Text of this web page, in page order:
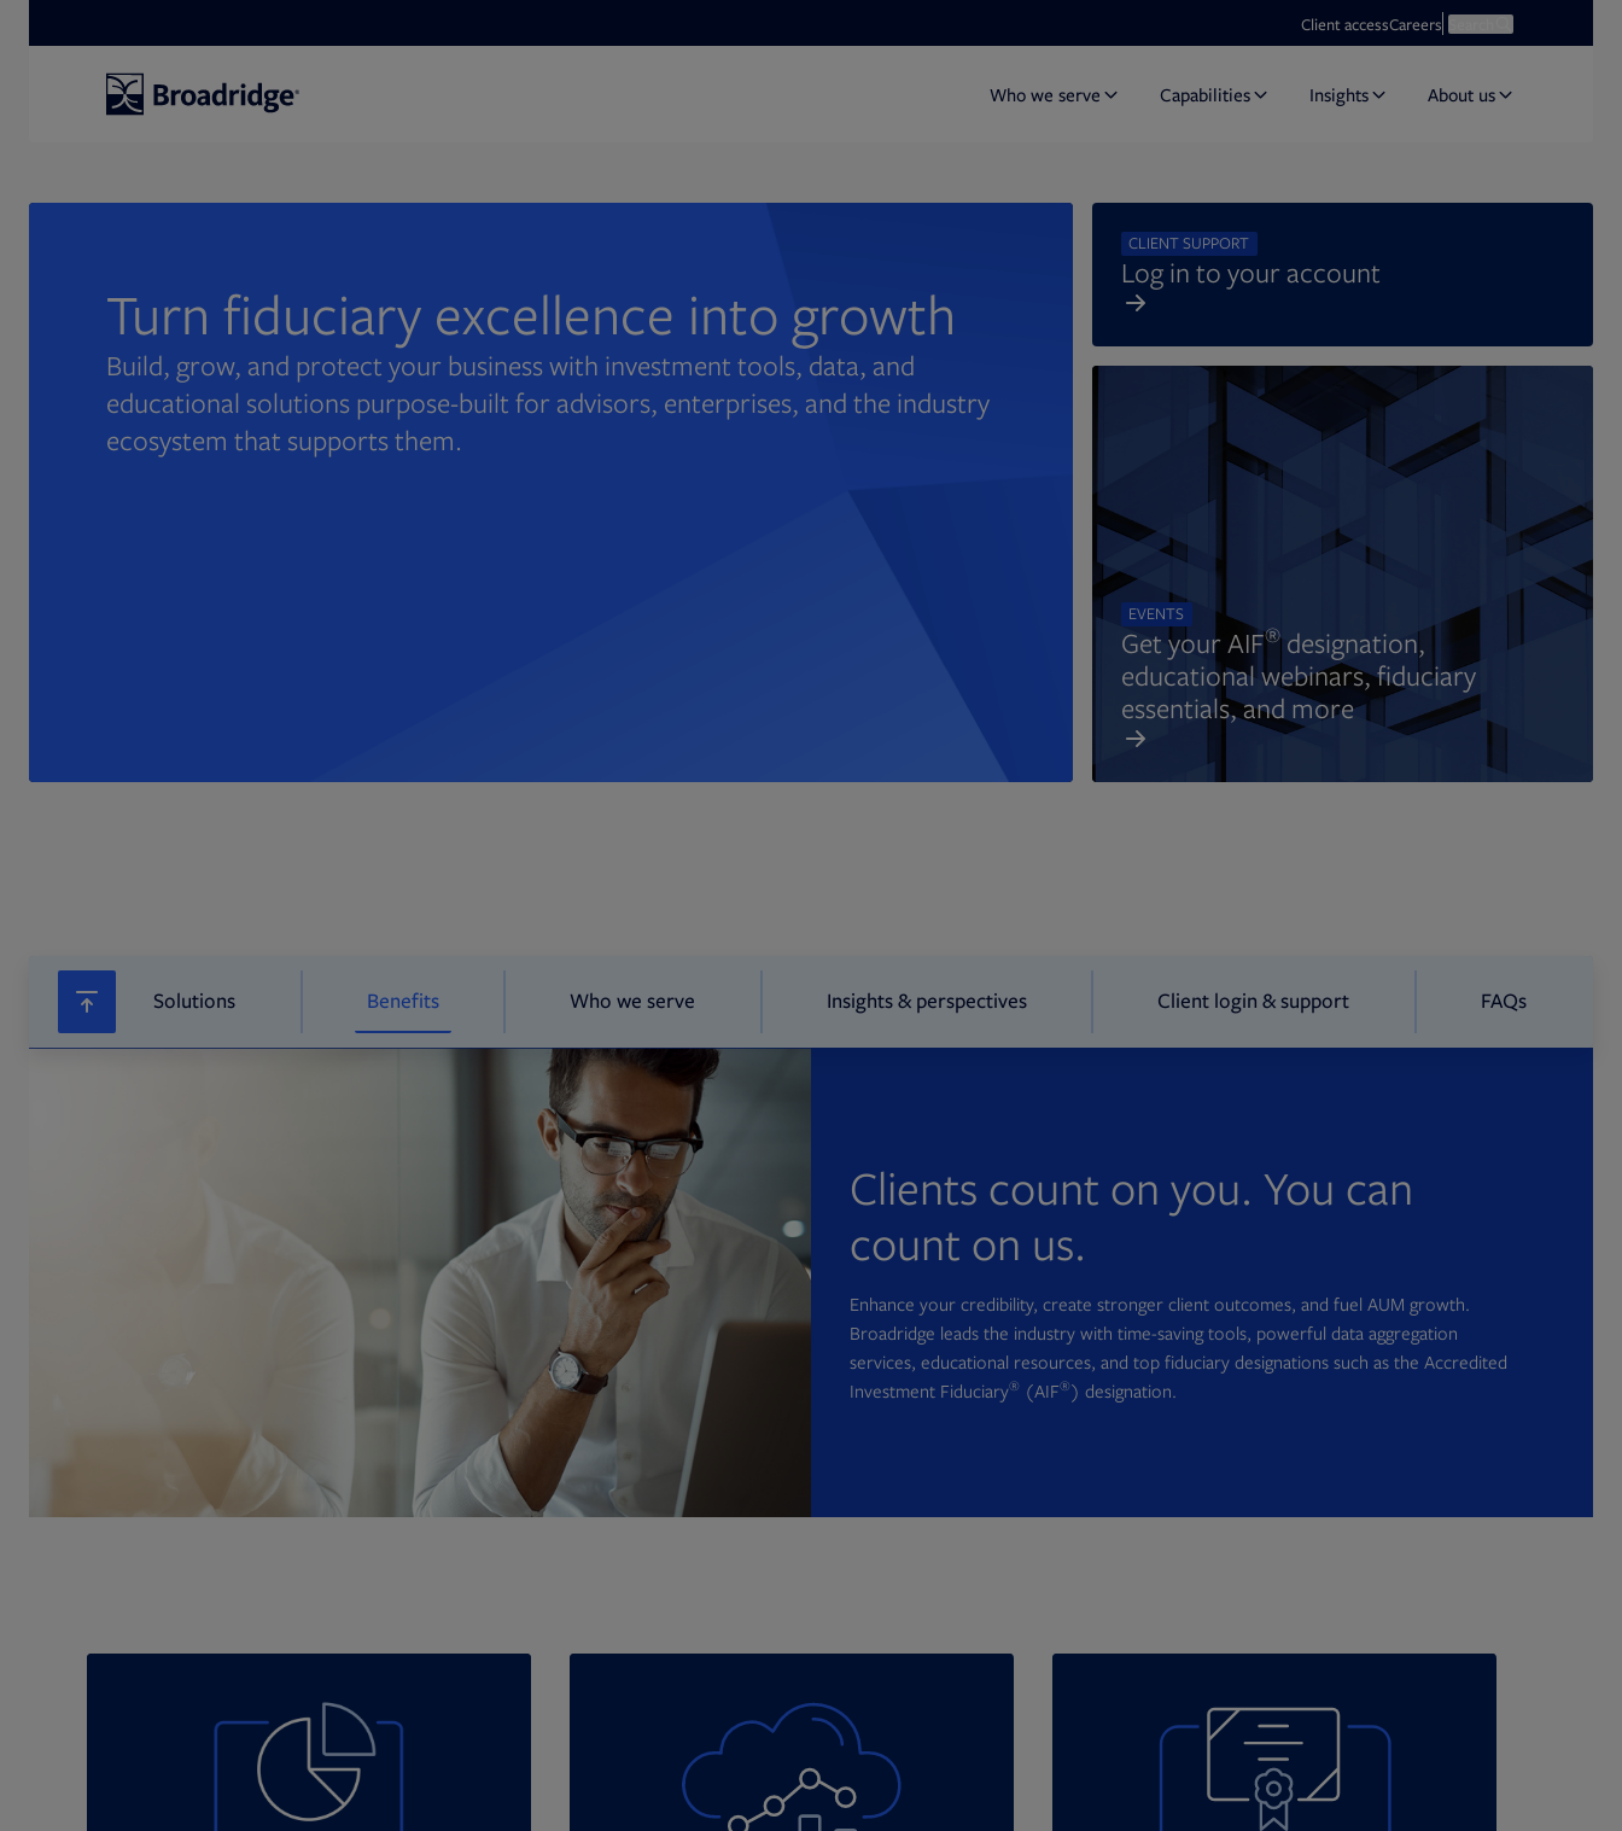
Client accessCareersOpens in new tabOpen search
Who we serve Capabilities Insights About us
Turn fiduciary excellence into growth
Build, grow, and protect your business with investment tools, data, and
educational solutions purpose-built for advisors, enterprises, and the industry
ecosystem that supports them.
CLIENT SUPPORT
Log in to your account
EVENTS
Get your AIF®designation,
educational webinars, fiduciary
essentials, and more
Solutions Benefits Who we serve Insights & perspectives Client login & support FAQs
Clients count on you. You can
count on us.
Enhance your credibility, create stronger client outcomes, and fuel AUM growth.
Broadridge leads the industry with time-saving tools, powerful data aggregation
services, educational resources, and top fiduciary designations such as the Accredited
Investment Fiduciary® (AIF®) designation.